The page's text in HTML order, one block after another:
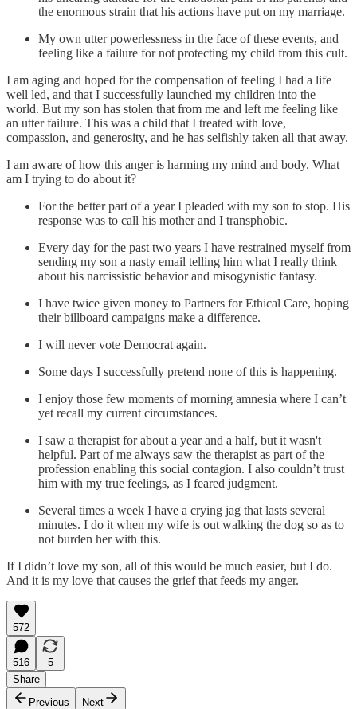
the enormous strain that his actions have put on my marriage.
My own utter powerlessness in the face of these events, and
feeling like a failure for not protecting my child from this cult.
I am aging and hoped for the compensation of feeling I had a life
well led, and that I successfully launched my children into the
world. But my son has stolen that from me and left me feeling like
an utter failure. This was a child that I treated with love,
compassion, and generosity, and he has selfishly taken all that away.
I am aware of how this anger is harming my mind and body. What
am I trying to do about it?
For the better part of a year I pleaded with my son to stop. His
response was to call his mother and I transphobic.
Every day for the past two years I have restrained myself from
sending my son a nasty email telling him what I really think
about his narcissistic behavior and misogynistic fantasy.
I have twice given money to Partners for Ethical Care, hoping
their billboard campaigns make a difference.
I will never vote Democrat again.
Some days I successfully pretend none of this is happening.
I enjoy those few moments of morning amnesia where I can’t
yet recall my current circumstances.
I saw a therapist for about a year and a half, but it wasn't
helpful. Part of me always saw the therapist as part of the
profession enabling this social contagion. I also couldn’t trust
him with my true feelings, as I feared judgment.
Several times a week I have a crying jag that lasts several
minutes. I do it when my wife is out walking the dog so as to
not burden her with this.
If I didn’t love my son, all of this would be much easier, but I do.
And it is my love that causes the grief that feeds my anger.
572
516
5
Share
Previous
Next